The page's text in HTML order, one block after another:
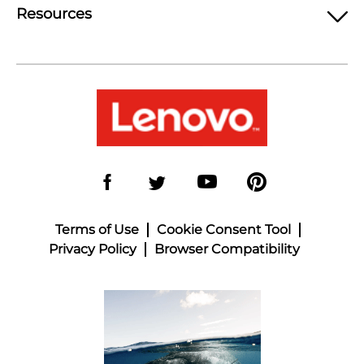
Resources
Terms of Use
Cookie Consent Tool
Privacy Policy
Browser Compatibility